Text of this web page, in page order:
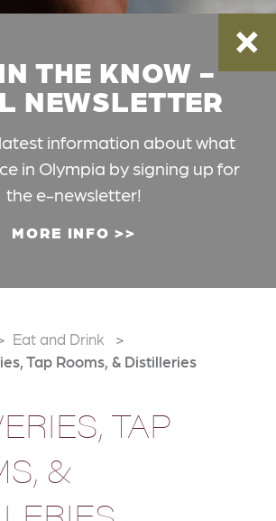
THE KNOW -
NEWSLETTER
information about what
in Olympia by signing up for
the e-newsletter!
MORE INFO
Eat and Drink
Tap Rooms, & Distilleries
TAP
&